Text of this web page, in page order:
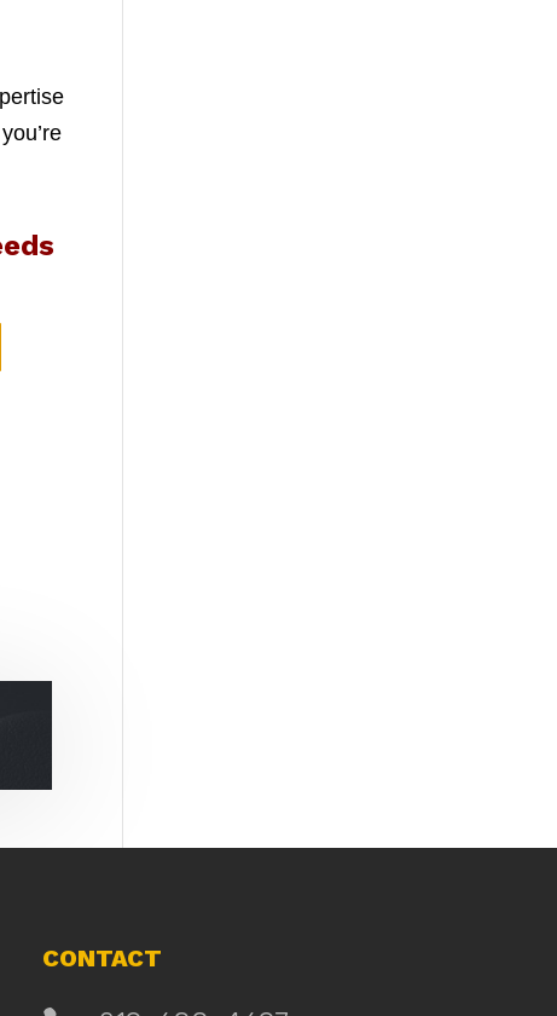
CONTACT